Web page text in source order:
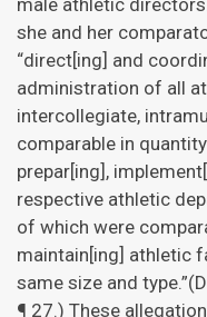
male athletic
she and her
“direct[ing] and
administration of all
intercollegiate,
comparable in
prepar[ing],
respective athletic
of which were
maintain[ing] athletic
same size and
¶ 27.) These